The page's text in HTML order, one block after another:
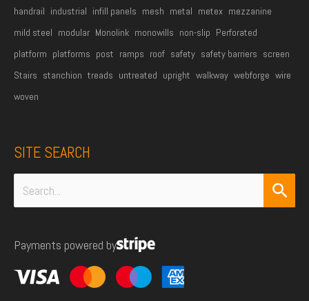
handrail industrial infill panels mesh metal metex mezzanine
mild steel modular Monolink monowills non-slip Perforated
platform platforms post ramps roof safety safety barriers screen
Stairs stanchion treads untreated upright walkway webforge wire
woven
SITE SEARCH
Search
for:
Payments powered by